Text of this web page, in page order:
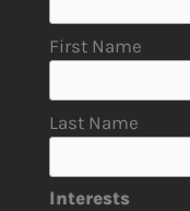
First Name
Last Name
Interests